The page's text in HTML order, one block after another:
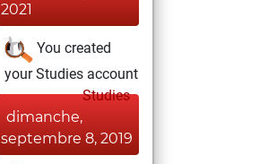
2021
You created
your Studies account
Studies
dimanche,
septembre 8, 2019